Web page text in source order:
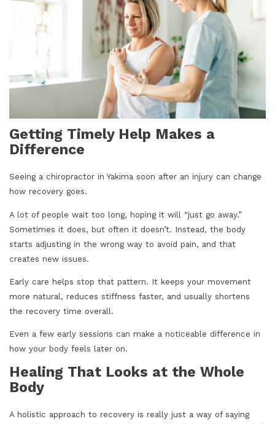
Getting Timely Help Makes a
Difference
Seeing a chiropractor in Yakima soon after an injury can change
how recovery goes.
A lot of people wait too long, hoping it will “just go away.”
Sometimes it does, but often it doesn’t. Instead, the body
starts adjusting in the wrong way to avoid pain, and that
creates new issues.
Early care helps stop that pattern. It keeps your movement
more natural, reduces stiffness faster, and usually shortens
the recovery time overall.
Even a few early sessions can make a noticeable difference in
how your body feels later on.
Healing That Looks at the Whole
Body
A holistic approach to recovery is really just a way of saying